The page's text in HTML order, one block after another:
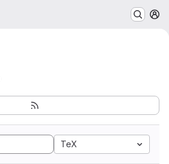
TeX